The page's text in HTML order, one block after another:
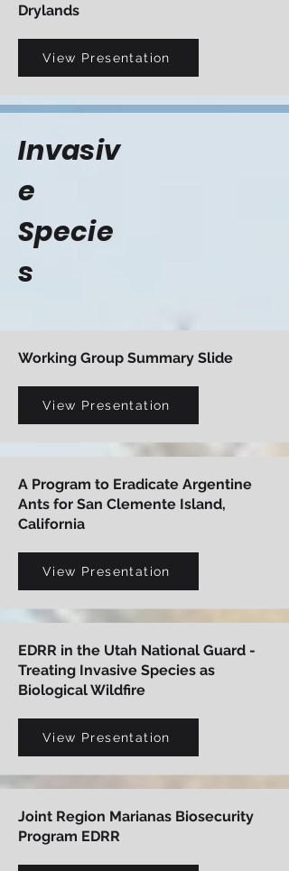
Drylands
View Presentation
Invasiv
e
Specie
s
Working Group Summary Slide
View Presentation
A Program to Eradicate Argentine
Ants for San Clemente Island,
California
View Presentation
EDRR in the Utah National Guard -
Treating Invasive Species as
Biological Wildfire
View Presentation
Joint Region Marianas Biosecurity
Program EDRR